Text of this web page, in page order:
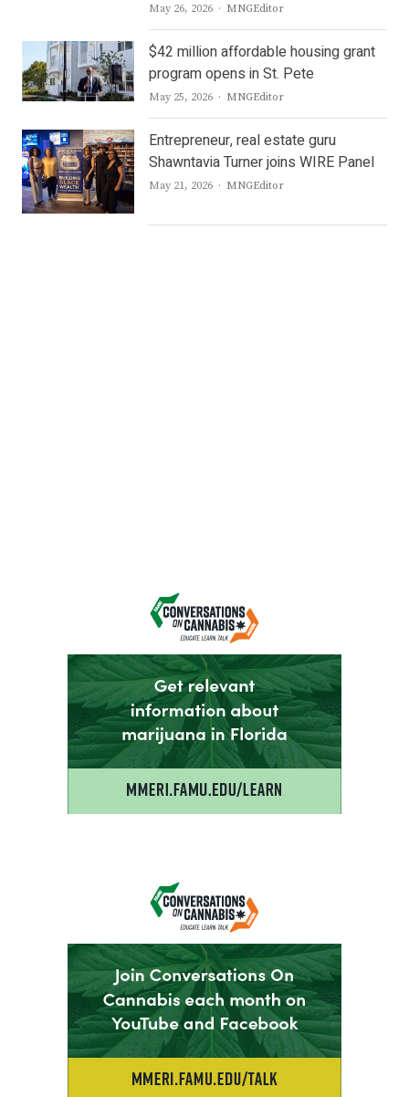
May 26, 2026 Author
MNGEditor
$42 million affordable housing grant
program opens in St. Pete
May 25, 2026 Author
MNGEditor
Entrepreneur, real estate guru
Shawntavia Turner joins WIRE Panel
May 21, 2026 Author
MNGEditor